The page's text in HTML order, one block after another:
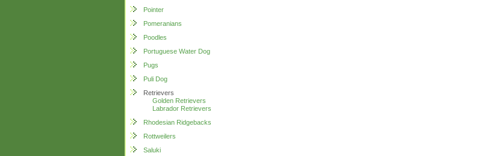
Pointer
Pomeranians
Poodles
Portuguese Water Dog
Pugs
Puli Dog
Retrievers
Golden Retrievers
Labrador Retrievers
Rhodesian Ridgebacks
Rottweilers
Saluki